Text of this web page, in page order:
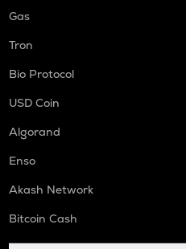
Gas
Tron
Bio Protocol
USD Coin
Algorand
Enso
Akash Network
Bitcoin Cash